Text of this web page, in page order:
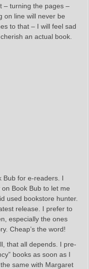
– turning the pages –
on line will never be
to that – I will feel sad
an actual book.
Bub for e-readers. I
Book Bub to let me
used bookstore hunter.
release. I prefer to
especially the ones
Cheap’s the word!
that all depends. I pre-
books as soon as I
same with Margaret